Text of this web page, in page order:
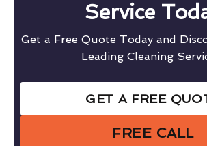
Service
Get a Free Quote Today and
Leading Cleaning
GET A FREE
FREE CALL